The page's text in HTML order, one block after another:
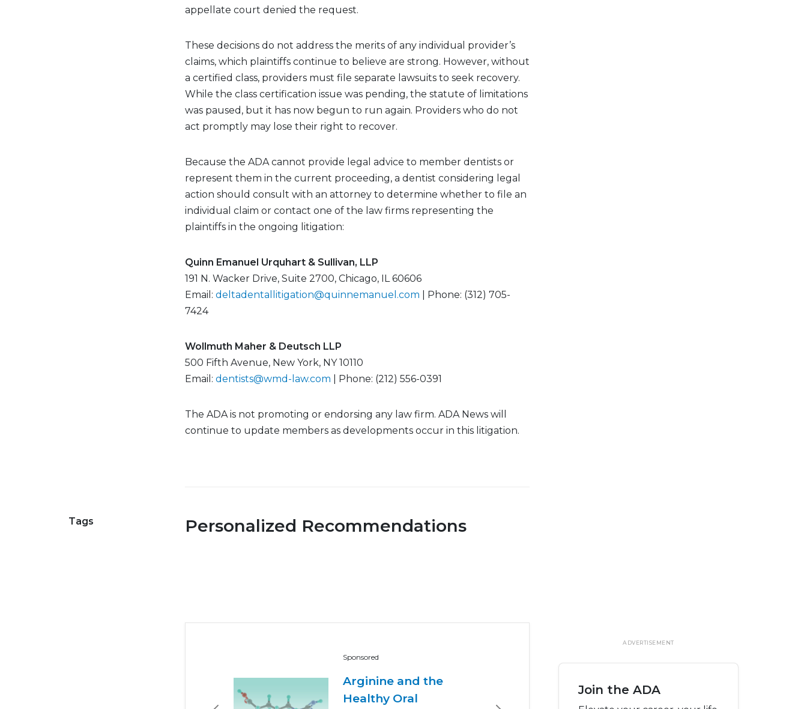
appellate court denied the request.
These decisions do not address the merits of any individual provider’s
claims, which plaintiffs continue to believe are strong. However, without
a certified class, providers must file separate lawsuits to seek recovery.
While the class certification issue was pending, the statute of limitations
was paused, but it has now begun to run again. Providers who do not
act promptly may lose their right to recover.
Because the ADA cannot provide legal advice to member dentists or
represent them in the current proceeding, a dentist considering legal
action should consult with an attorney to determine whether to file an
individual claim or contact one of the law firms representing the
plaintiffs in the ongoing litigation:
Quinn Emanuel Urquhart & Sullivan, LLP
191 N. Wacker Drive, Suite 2700, Chicago, IL 60606
Email: deltadentallitigation@quinnemanuel.com | Phone: (312) 705-
7424
Wollmuth Maher & Deutsch LLP
500 Fifth Avenue, New York, NY 10110
Email: dentists@wmd-law.com | Phone: (212) 556-0391
The ADA is not promoting or endorsing any law firm. ADA News will
continue to update members as developments occur in this litigation.
Tags Personalized Recommendations
Sponsored
Arginine and the
Healthy Oral
ADVERTISEMENT
Join the ADA